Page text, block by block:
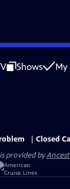
Shows My
Closed
provided by